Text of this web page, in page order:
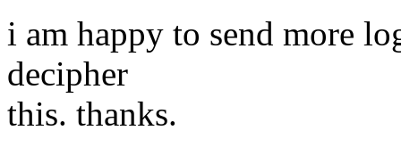
i am happy to send more
decipher
this. thanks.